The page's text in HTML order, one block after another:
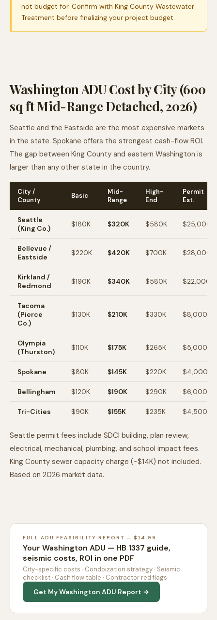
not budget for. Confirm with King County Wastewater
Treatment before finalizing your project budget.
Washington ADU Cost by City (600
sq ft Mid-Range Detached, 2026)
Seattle and the Eastside are the most expensive markets
in the state. Spokane offers the strongest cash-flow ROI.
The gap between King County and eastern Washington is
larger than any other state in the country.
City /
County
Basic
Mid-
Range
High-
End
Permit
Est.
Seattle
(King Co.)
$180K $320K $580K $25,000
Bellevue /
Eastside
$220K $420K $700K $28,000
Kirkland /
Redmond
$190K $340K $580K $22,000
Tacoma
(Pierce
Co.)
$130K $210K $330K $8,000
Olympia
(Thurston)
$110K $175K $265K $5,000
Spokane $80K $145K $220K $4,000
Bellingham $120K $190K $290K $6,000
Tri-Cities $90K $155K $235K $4,500
Seattle permit fees include SDCI building, plan review,
electrical, mechanical, plumbing, and school impact fees.
King County sewer capacity charge (~$14K) not included.
Based on 2026 market data.
FULL ADU FEASIBILITY REPORT — $14.99
Your Washington ADU — HB 1337 guide,
seismic costs, ROI in one PDF
City-specific costs · Condoization strategy · Seismic
checklist · Cash flow table · Contractor red flags
Get My Washington ADU Report →